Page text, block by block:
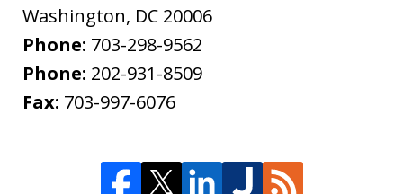
Washington, DC 20006
Phone: 703-298-9562
Phone: 202-931-8509
Fax: 703-997-6076